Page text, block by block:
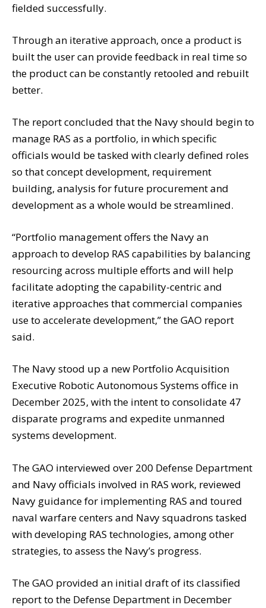
fielded successfully.
Through an iterative approach, once a product is
built the user can provide feedback in real time so
the product can be constantly retooled and rebuilt
better.
The report concluded that the Navy should begin to
manage RAS as a portfolio, in which specific
officials would be tasked with clearly defined roles
so that concept development, requirement
building, analysis for future procurement and
development as a whole would be streamlined.
“Portfolio management offers the Navy an
approach to develop RAS capabilities by balancing
resourcing across multiple efforts and will help
facilitate adopting the capability-centric and
iterative approaches that commercial companies
use to accelerate development,” the GAO report
said.
The Navy stood up a new Portfolio Acquisition
Executive Robotic Autonomous Systems office in
December 2025, with the intent to consolidate 47
disparate programs and expedite unmanned
systems development.
The GAO interviewed over 200 Defense Department
and Navy officials involved in RAS work, reviewed
Navy guidance for implementing RAS and toured
naval warfare centers and Navy squadrons tasked
with developing RAS technologies, among other
strategies, to assess the Navy’s progress.
The GAO provided an initial draft of its classified
report to the Defense Department in December